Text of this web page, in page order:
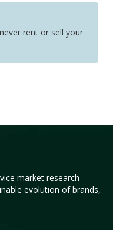
rent or sell your
market research
evolution of brands,